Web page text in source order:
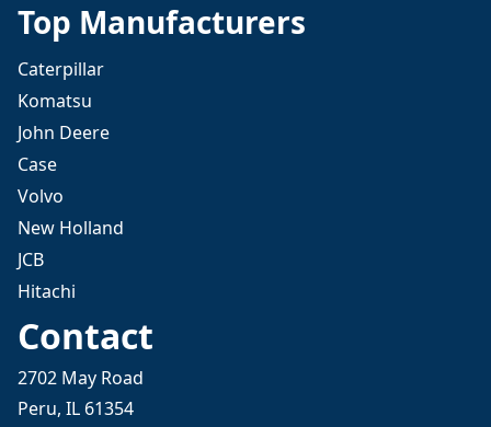
Top Manufacturers
Caterpillar
Komatsu
John Deere
Case
Volvo
New Holland
JCB
Hitachi
Contact
2702 May Road
Peru, IL 61354